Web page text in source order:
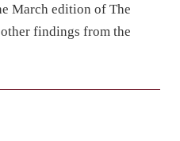
March edition of The
findings from the